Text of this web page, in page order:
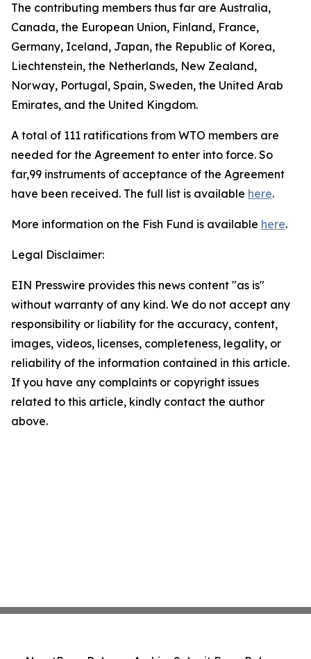
The contributing members thus far are Australia,
Canada, the European Union, Finland, France,
Germany, Iceland, Japan, the Republic of Korea,
Liechtenstein, the Netherlands, New Zealand,
Norway, Portugal, Spain, Sweden, the United Arab
Emirates, and the United Kingdom.
A total of 111 ratifications from WTO members are
needed for the Agreement to enter into force. So
far,99 instruments of acceptance of the Agreement
have been received. The full list is available here.
More information on the Fish Fund is available here.
Legal Disclaimer:
EIN Presswire provides this news content "as is"
without warranty of any kind. We do not accept any
responsibility or liability for the accuracy, content,
images, videos, licenses, completeness, legality, or
reliability of the information contained in this article.
If you have any complaints or copyright issues
related to this article, kindly contact the author
above.